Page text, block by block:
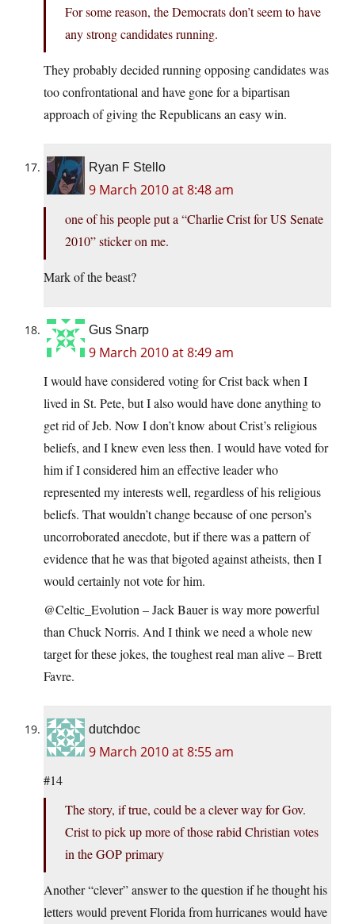
For some reason, the Democrats don’t seem to have
any strong candidates running.
They probably decided running opposing candidates was
too confrontational and have gone for a bipartisan
approach of giving the Republicans an easy win.
Ryan F Stello
9 March 2010 at 8:48 am
one of his people put a “Charlie Crist for US Senate
2010” sticker on me.
Mark of the beast?
Gus Snarp
9 March 2010 at 8:49 am
I would have considered voting for Crist back when I
lived in St. Pete, but I also would have done anything to
get rid of Jeb. Now I don’t know about Crist’s religious
beliefs, and I knew even less then. I would have voted for
him if I considered him an effective leader who
represented my interests well, regardless of his religious
beliefs. That wouldn’t change because of one person’s
uncorroborated anecdote, but if there was a pattern of
evidence that he was that bigoted against atheists, then I
would certainly not vote for him.
@Celtic_Evolution – Jack Bauer is way more powerful
than Chuck Norris. And I think we need a whole new
target for these jokes, the toughest real man alive – Brett
Favre.
dutchdoc
9 March 2010 at 8:55 am
#14
The story, if true, could be a clever way for Gov.
Crist to pick up more of those rabid Christian votes
in the GOP primary
Another “clever” answer to the question if he thought his
letters would prevent Florida from hurricanes would have